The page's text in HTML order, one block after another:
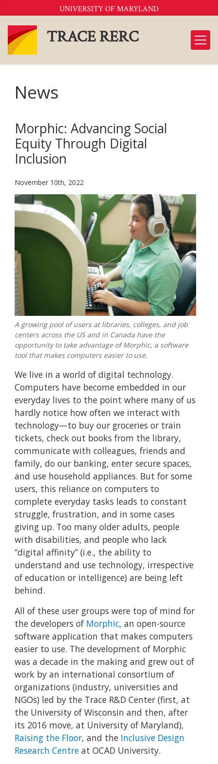
to
Content
UNIVERSITY OF MARYLAND
TRACE RERC
News
Morphic: Advancing Social
Equity Through Digital
Inclusion
November 10th, 2022
A growing pool of users at libraries, colleges, and job
centers across the US and in Canada have the
opportunity to take advantage of Morphic, a software
tool that makes computers easier to use.
We live in a world of digital technology.
Computers have become embedded in our
everyday lives to the point where many of us
hardly notice how often we interact with
technology—to buy our groceries or train
tickets, check out books from the library,
communicate with colleagues, friends and
family, do our banking, enter secure spaces,
and use household appliances. But for some
users, this reliance on computers to
complete everyday tasks leads to constant
struggle, frustration, and in some cases
giving up. Too many older adults, people
with disabilities, and people who lack
“digital affinity” (i.e., the ability to
understand and use technology, irrespective
of education or intelligence) are being left
behind.
All of these user groups were top of mind for
the developers of Morphic, an open-source
software application that makes computers
easier to use. The development of Morphic
was a decade in the making and grew out of
work by an international consortium of
organizations (industry, universities and
NGOs) led by the Trace R&D Center (first, at
the University of Wisconsin and then, after
its 2016 move, at University of Maryland),
Raising the Floor, and the Inclusive Design
Research Centre at OCAD University.